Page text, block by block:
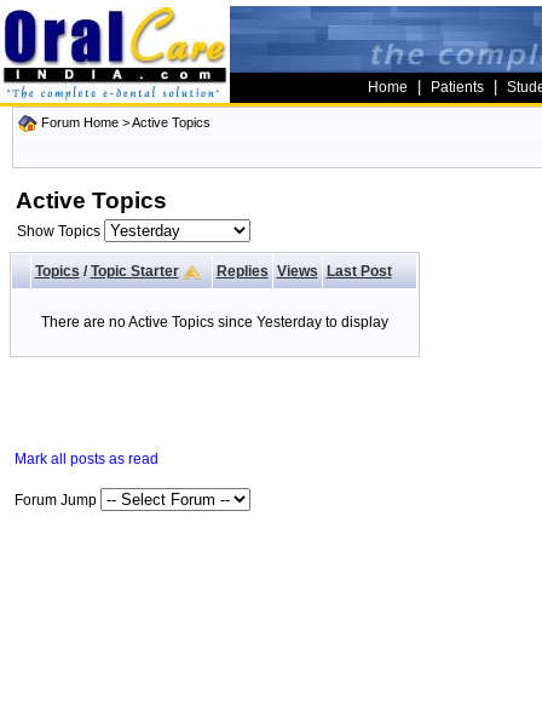
Home Patients
Forum Home >Active Topics
Active Topics
Show Topics
Topics/ Topic Starter Replies Views Last Post
There are no Active Topics since Yesterday to display
Mark all posts as read
Forum Jump